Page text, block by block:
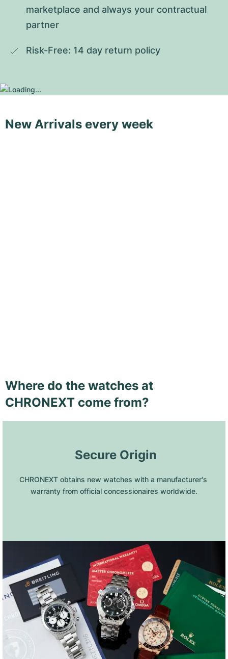
marketplace and always your contractual
partner
Risk-Free: 14 day return policy
New Arrivals every week
Where do the watches at
CHRONEXT come from?
Secure Origin
CHRONEXT obtains new watches with a manufacturer's
warranty from official concessionaires worldwide.